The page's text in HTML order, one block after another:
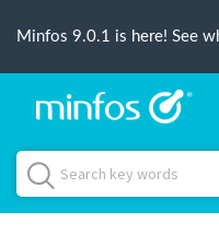
Minfos 9.0.1 is here! See